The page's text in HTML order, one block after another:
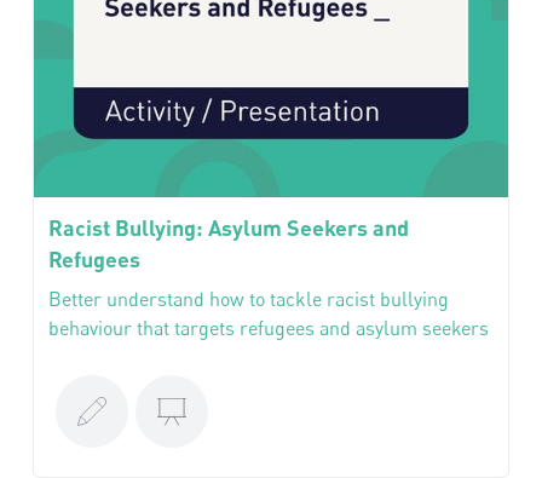
Racist Bullying: Asylum Seekers and
Refugees
Better understand how to tackle racist bullying
behaviour that targets refugees and asylum seekers